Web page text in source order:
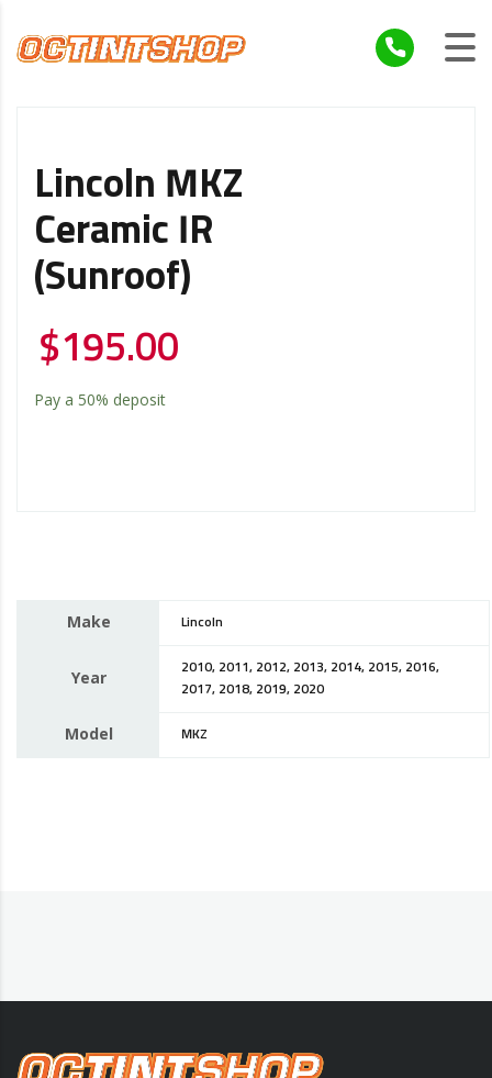
Lincoln MKZ
Ceramic IR
(Sunroof)
$195.00
Pay a 50% deposit
Make Lincoln
Year
2010, 2011, 2012, 2013, 2014, 2015, 2016,
2017, 2018, 2019, 2020
Model MKZ